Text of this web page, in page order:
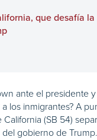
que desafía la
ante el presidente
los inmigrantes? A
(SB 54)
gobierno de